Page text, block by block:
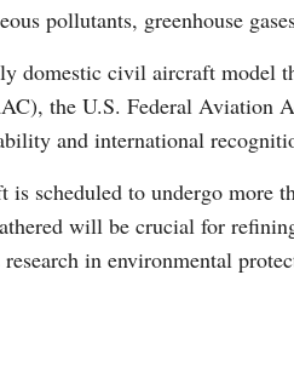
pollutants, greenhouse
domestic civil aircraft model
the U.S. Federal Aviation
and international
is scheduled to undergo more
will be crucial for
in environmental